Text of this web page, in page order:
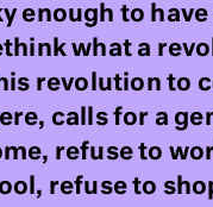
enough to have
what a
revolution to
calls for a
refuse to
refuse to